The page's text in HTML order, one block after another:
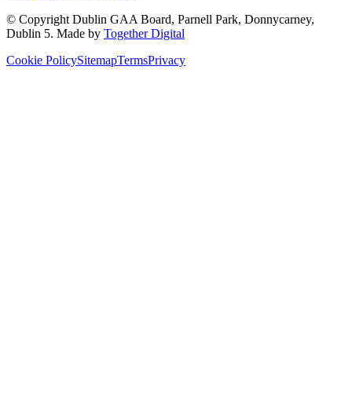
© Copyright Dublin GAA Board, Parnell Park, Donnycarney,
Dublin 5. Made by Together Digital
Cookie PolicySitemapTermsPrivacy